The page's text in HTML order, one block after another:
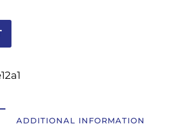
ADDITIONAL INFORMATION